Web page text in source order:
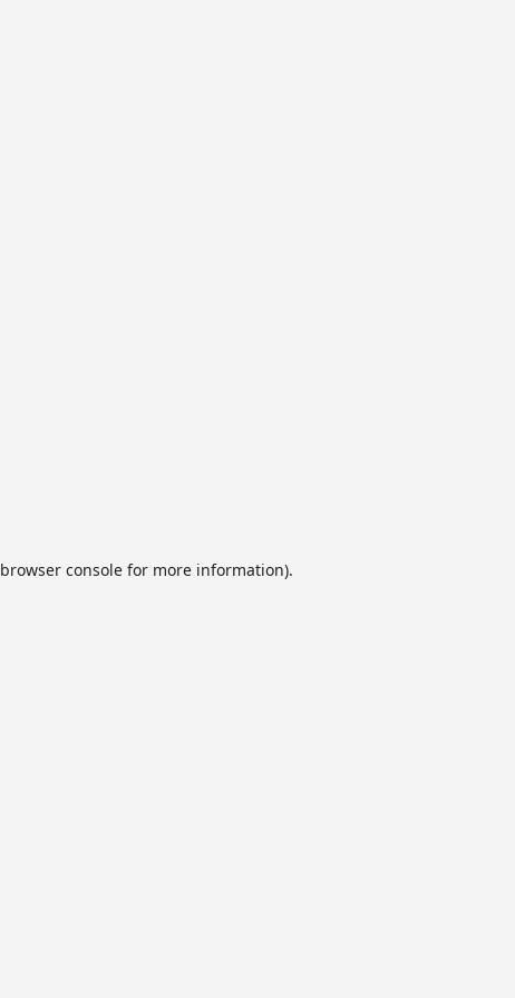
browser consolefor more information).